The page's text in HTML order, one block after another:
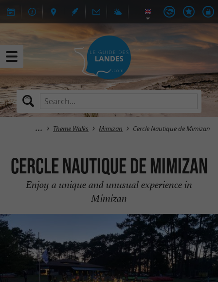
Theme Walks Mimizan Cercle Nautique de Mimizan
Cercle Nautique de Mimizan
Enjoy a unique and unusual experience in
Mimizan